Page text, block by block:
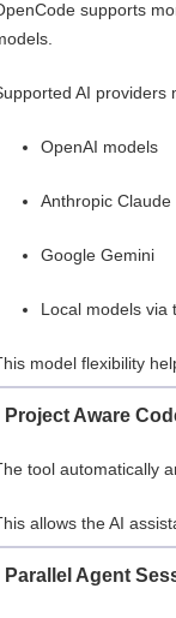
supports
AI providers
OpenAI models
Anthropic Claude
Google Gemini
Local models via
model flexibility
Project Aware
tool automatically
allows the AI
Parallel Agent